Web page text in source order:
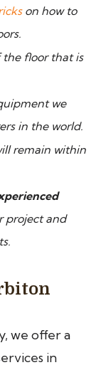
on how to
floor that is
we
in the world.
remain within
project and
we offer a
in